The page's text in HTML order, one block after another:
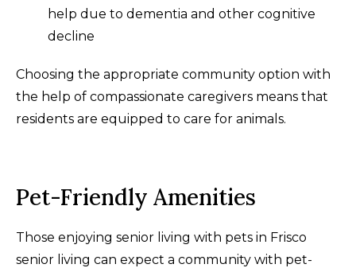
help due to dementia and other cognitive
decline
Choosing the appropriate community option with
the help of compassionate caregivers means that
residents are equipped to care for animals.
Pet-Friendly Amenities
Those enjoying senior living with pets in Frisco
senior living can expect a community with pet-